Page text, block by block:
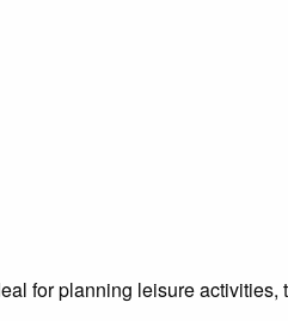
for planning leisure activities,